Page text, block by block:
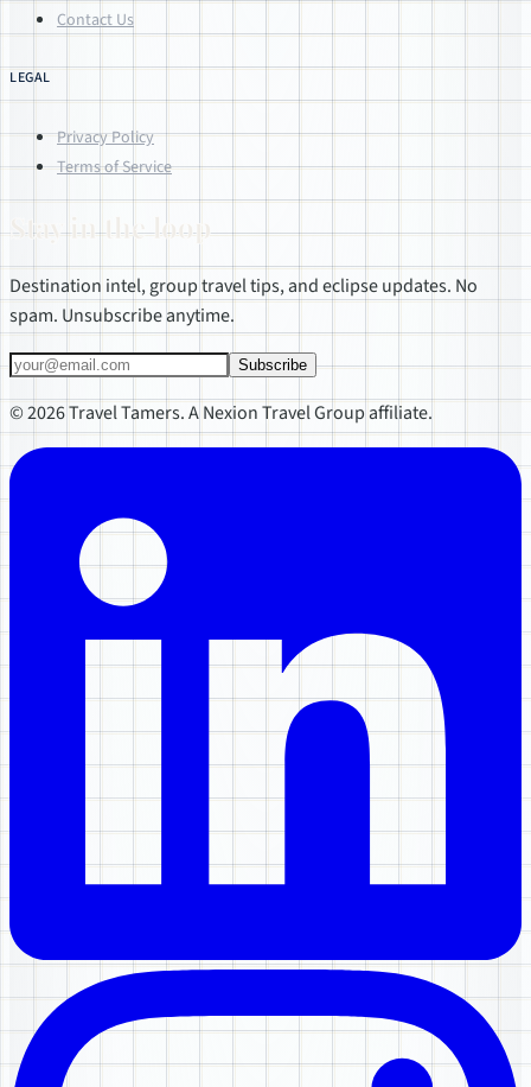
Contact Us
LEGAL
Privacy Policy
Terms of Service
Stay in the loop
Destination intel, group travel tips, and eclipse updates. No
spam. Unsubscribe anytime.
Subscribe
© 2026 Travel Tamers. A Nexion Travel Group affiliate.